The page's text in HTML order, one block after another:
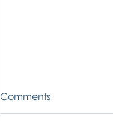
Comments